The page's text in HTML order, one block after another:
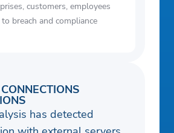
customers, employees
breach and compliance
has detected